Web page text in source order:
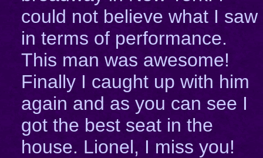
could not believe what I saw
in terms of performance.
This man was awesome!
Finally I caught up with him
again and as you can see I
got the best seat in the
house. Lionel, I miss you!